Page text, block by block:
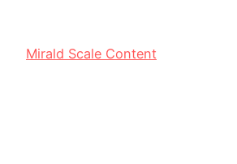
Mirald Scale Content